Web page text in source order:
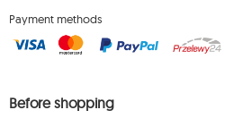
Payment methods
Before shopping